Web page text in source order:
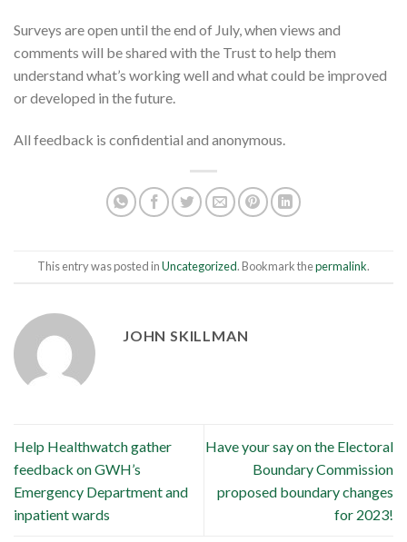
Surveys are open until the end of July, when views and
comments will be shared with the Trust to help them
understand what’s working well and what could be improved
or developed in the future.
All feedback is confidential and anonymous.
This entry was posted inUncategorized. Bookmark thepermalink.
JOHN SKILLMAN
Help Healthwatch gather
feedback on GWH’s
Emergency Department and
inpatient wards
Have your say on the Electoral
Boundary Commission
proposed boundary changes
for 2023!